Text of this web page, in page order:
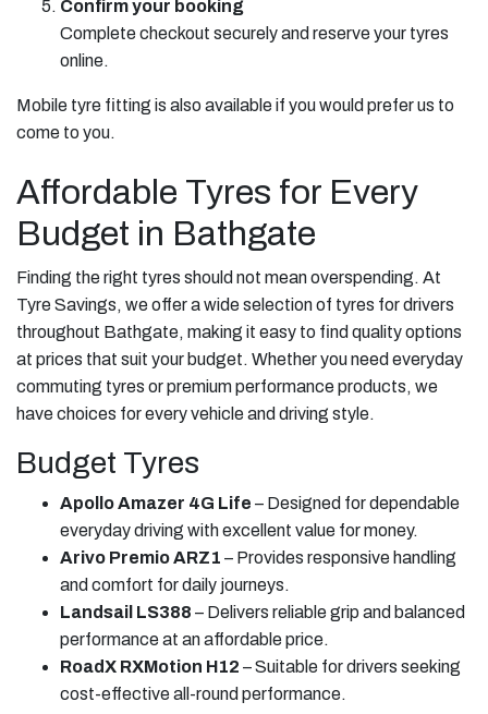
Confirm your booking
Complete checkout securely and reserve your tyres
online.
Mobile tyre fitting is also available if you would prefer us to
come to you.
Affordable Tyres for Every
Budget in Bathgate
Finding the right tyres should not mean overspending. At
Tyre Savings, we offer a wide selection of tyres for drivers
throughout Bathgate, making it easy to find quality options
at prices that suit your budget. Whether you need everyday
commuting tyres or premium performance products, we
have choices for every vehicle and driving style.
Budget Tyres
Apollo Amazer 4G Life – Designed for dependable
everyday driving with excellent value for money.
Arivo Premio ARZ1 – Provides responsive handling
and comfort for daily journeys.
Landsail LS388 – Delivers reliable grip and balanced
performance at an affordable price.
RoadX RXMotion H12 – Suitable for drivers seeking
cost-effective all-round performance.